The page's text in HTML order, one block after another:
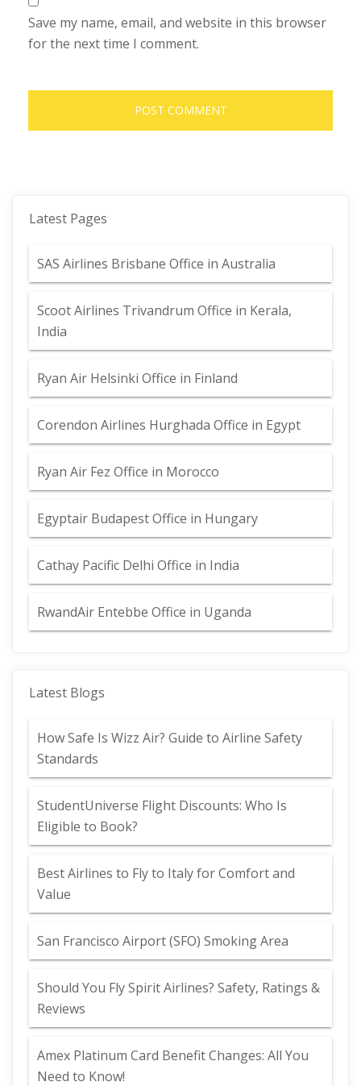
Save my name, email, and website in this browser
for the next time I comment.
Latest Pages
SAS Airlines Brisbane Office in Australia
Scoot Airlines Trivandrum Office in Kerala,
India
Ryan Air Helsinki Office in Finland
Corendon Airlines Hurghada Office in Egypt
Ryan Air Fez Office in Morocco
Egyptair Budapest Office in Hungary
Cathay Pacific Delhi Office in India
RwandAir Entebbe Office in Uganda
Latest Blogs
How Safe Is Wizz Air? Guide to Airline Safety
Standards
StudentUniverse Flight Discounts: Who Is
Eligible to Book?
Best Airlines to Fly to Italy for Comfort and
Value
San Francisco Airport (SFO) Smoking Area
Should You Fly Spirit Airlines? Safety, Ratings &
Reviews
Amex Platinum Card Benefit Changes: All You
Need to Know!